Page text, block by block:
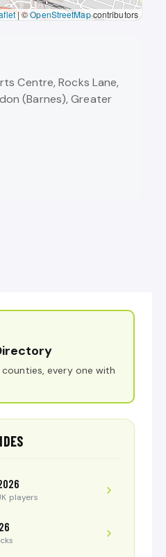
|©OpenStreetMapcontributors
Centre, Rocks Lane,
(Barnes), Greater
every one with
players